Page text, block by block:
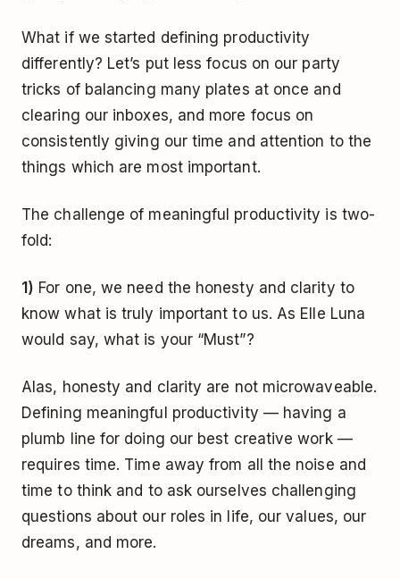
What if we started defining productivity
differently? Let’s put less focus on our party
tricks of balancing many plates at once and
clearing our inboxes, and more focus on
consistently giving our time and attention to the
things which are most important.
The challenge of meaningful productivity is two-
fold:
1) For one, we need the honesty and clarity to
know what is truly important to us. As Elle Luna
would say, what is your “Must”?
Alas, honesty and clarity are not microwaveable.
Defining meaningful productivity — having a
plumb line for doing our best creative work —
requires time. Time away from all the noise and
time to think and to ask ourselves challenging
questions about our roles in life, our values, our
dreams, and more.